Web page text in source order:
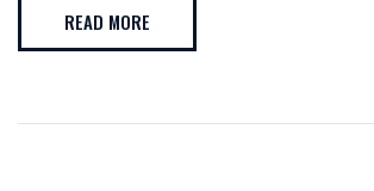
READ MORE